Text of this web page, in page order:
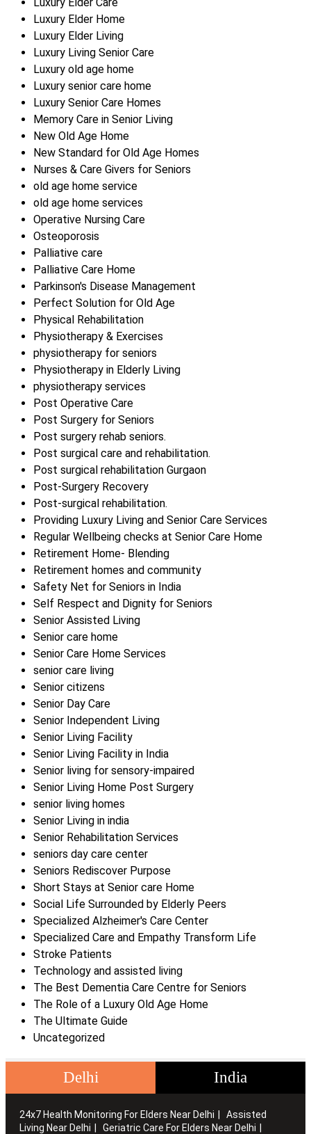
Luxury Elder Home
Luxury Elder Living
Luxury Living Senior Care
Luxury old age home
Luxury senior care home
Luxury Senior Care Homes
Memory Care in Senior Living
New Old Age Home
New Standard for Old Age Homes
Nurses & Care Givers for Seniors
old age home service
old age home services
Operative Nursing Care
Osteoporosis
Palliative care
Palliative Care Home
Parkinson's Disease Management
Perfect Solution for Old Age
Physical Rehabilitation
Physiotherapy & Exercises
physiotherapy for seniors
Physiotherapy in Elderly Living
physiotherapy services
Post Operative Care
Post Surgery for Seniors
Post surgery rehab seniors.
Post surgical care and rehabilitation.
Post surgical rehabilitation Gurgaon
Post-Surgery Recovery
Post-surgical rehabilitation.
Providing Luxury Living and Senior Care Services
Regular Wellbeing checks at Senior Care Home
Retirement Home- Blending
Retirement homes and community
Safety Net for Seniors in India
Self Respect and Dignity for Seniors
Senior Assisted Living
Senior care home
Senior Care Home Services
senior care living
Senior citizens
Senior Day Care
Senior Independent Living
Senior Living Facility
Senior Living Facility in India
Senior living for sensory-impaired
Senior Living Home Post Surgery
senior living homes
Senior Living in india
Senior Rehabilitation Services
seniors day care center
Seniors Rediscover Purpose
Short Stays at Senior care Home
Social Life Surrounded by Elderly Peers
Specialized Alzheimer's Care Center
Specialized Care and Empathy Transform Life
Stroke Patients
Technology and assisted living
The Best Dementia Care Centre for Seniors
The Role of a Luxury Old Age Home
The Ultimate Guide
Uncategorized
Delhi India
24x7 Health Monitoring For Elders Near Delhi
Assisted
Living Near Delhi
Geriatric Care For Elders Near Delhi